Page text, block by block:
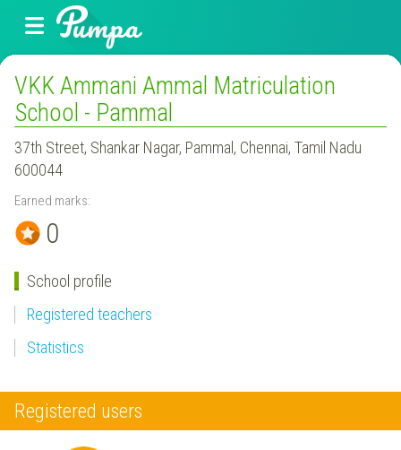
VKK Ammani Ammal Matriculation
School - Pammal
37th Street, Shankar Nagar, Pammal, Chennai, Tamil Nadu
600044
Earned marks:
0
School profile
Registered teachers
Statistics
Registered users